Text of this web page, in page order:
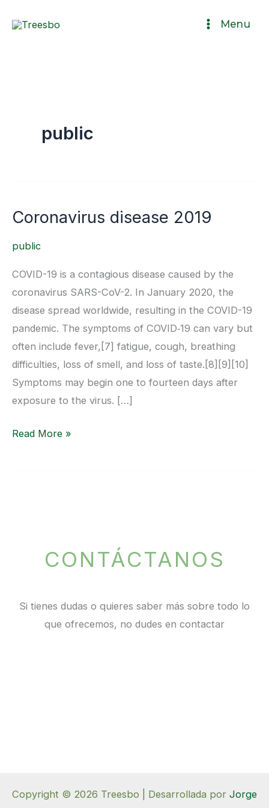
Menu
public
Coronavirus disease 2019
public
COVID-19 is a contagious disease caused by the
coronavirus SARS-CoV-2. In January 2020, the
disease spread worldwide, resulting in the COVID-19
pandemic. The symptoms of COVID‑19 can vary but
often include fever,[7] fatigue, cough, breathing
difficulties, loss of smell, and loss of taste.[8][9][10]
Symptoms may begin one to fourteen days after
exposure to the virus. […]
Coronavirus
2019
Read More »
CONTÁCTANOS
Si tienes dudas o quieres saber más sobre todo lo
que ofrecemos, no dudes en contactar
Copyright © 2026 Treesbo | Desarrollada por Jorge